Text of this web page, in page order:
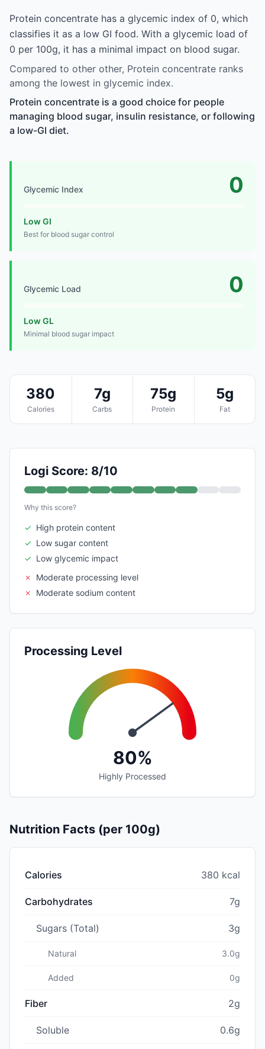
Protein concentrate has a glycemic index of 0, which
classifies it as a low GI food. With a glycemic load of
0 per 100g, it has a minimal impact on blood sugar.
Compared to other other, Protein concentrate ranks
among the lowest in glycemic index.
Protein concentrate is a good choice for people
managing blood sugar, insulin resistance, or following
a low-GI diet.
Glycemic Index 0
Low GI
Best for blood sugar control
Glycemic Load 0
Low GL
Minimal blood sugar impact
380
Calories
7g
Carbs
75g
Protein
5g
Fat
Logi Score: 8/10
Why this score?
✓ High protein content
✓ Low sugar content
✓ Low glycemic impact
✗
Moderate processing level
✗
Moderate sodium content
Processing Level
80%
Highly Processed
Nutrition Facts (per 100g)
Calories 380 kcal
Carbohydrates 7g
Sugars (Total) 3g
Natural 3.0g
Added 0g
Fiber 2g
Soluble 0.6g